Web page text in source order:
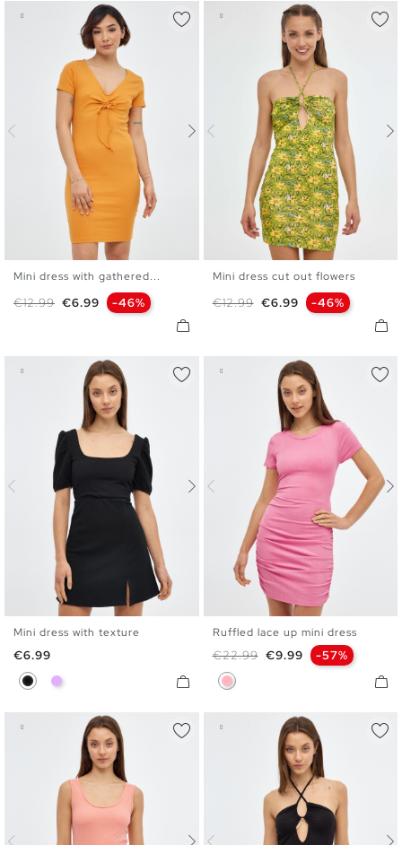
Mini dress with gathered...
Regular price
€12.99 Price
€6.99 -46%
Mini dress cut out flowers
Regular price
€12.99 Price
€6.99 -46%
XS S M
Mini dress with texture
Price
€6.99
BlackMauve
S M L
Ruffled lace up mini dress
Regular price
€22.99 Price
€9.99 -57%
Bubblegum Pink